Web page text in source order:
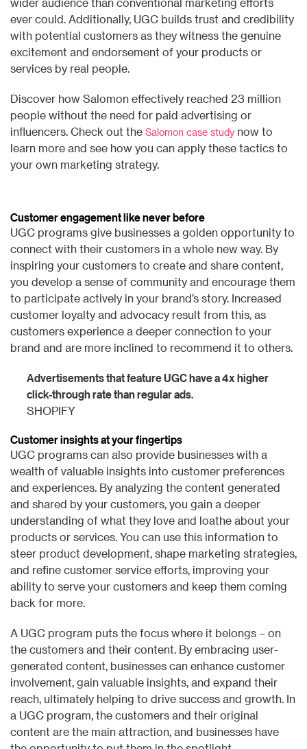
ever could. Additionally, UGC builds trust and credibility
with potential customers as they witness the genuine
excitement and endorsement of your products or
services by real people.
Discover how Salomon effectively reached 23 million
people without the need for paid advertising or
influencers. Check out the Salomon case study now to
learn more and see how you can apply these tactics to
your own marketing strategy.
Customer engagement like never before
UGC programs give businesses a golden opportunity to
connect with their customers in a whole new way. By
inspiring your customers to create and share content,
you develop a sense of community and encourage them
to participate actively in your brand’s story. Increased
customer loyalty and advocacy result from this, as
customers experience a deeper connection to your
brand and are more inclined to recommend it to others.
Advertisements that feature UGC have a 4x higher
click-through rate than regular ads.
SHOPIFY
Customer insights at your fingertips
UGC programs can also provide businesses with a
wealth of valuable insights into customer preferences
and experiences. By analyzing the content generated
and shared by your customers, you gain a deeper
understanding of what they love and loathe about your
products or services. You can use this information to
steer product development, shape marketing strategies,
and refine customer service efforts, improving your
ability to serve your customers and keep them coming
back for more.
A UGC program puts the focus where it belongs – on
the customers and their content. By embracing user-
generated content, businesses can enhance customer
involvement, gain valuable insights, and expand their
reach, ultimately helping to drive success and growth. In
a UGC program, the customers and their original
content are the main attraction, and businesses have